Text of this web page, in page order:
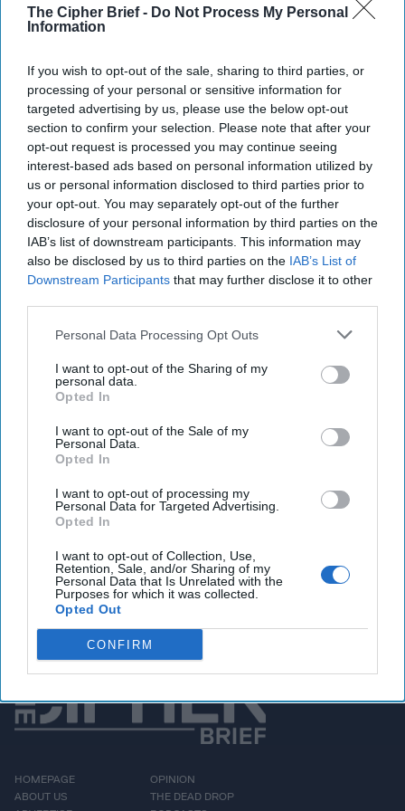
The Cipher Brief - Do Not Process My Personal
Information
If you wish to opt-out of the sale, sharing to third parties, or
processing of your personal or sensitive information for
targeted advertising by us, please use the below opt-out
section to confirm your selection. Please note that after your
opt-out request is processed you may continue seeing
interest-based ads based on personal information utilized by
us or personal information disclosed to third parties prior to
your opt-out. You may separately opt-out of the further
disclosure of your personal information by third parties on the
IAB’s list of downstream participants. This information may
also be disclosed by us to third parties on the IAB’s List of
Downstream Participants that may further disclose it to other
Personal Data Processing Opt Outs
I want to opt-out of the Sharing of my
personal data.
Opted In
I want to opt-out of the Sale of my
Personal Data.
Opted In
I want to opt-out of processing my
Personal Data for Targeted Advertising.
Opted In
I want to opt-out of Collection, Use,
Retention, Sale, and/or Sharing of my
Personal Data that Is Unrelated with the
Purposes for which it was collected.
Opted Out
CONFIRM
University in the field of public international law, looking
at the relationship between the UN Security Council and
a lawyer at both the International Criminal Court and the
International Criminal Tribunal for Rwanda, as well as
having clerked in Chambers at the International Criminal
Tribunal for the former Yugoslavia. Bowman has taught on
subjects of international public law at Georgetown
University and Uppsala University and consults for
organizations focusing on international criminal law,
including the UN, the Open Society Justice Initiative, the
Women's Initiative for Gender Justice, and the
International Bar Association. She holds a J.D. and is a
member of the New York Bar.
The ICC Lacks Legitimacy
The International Criminal
Court (ICC) has, in many
Two new preliminary
investigations have been
opened, in Burundi and
the Gabonese Republic,
while eight situations
remain [...]More
HOMEPAGE
ABOUT US
OPINION
THE DEAD DROP